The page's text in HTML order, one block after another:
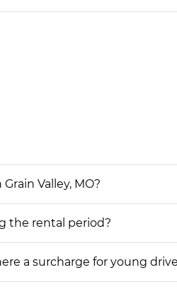
Valley, MO?
the rental period?
a surcharge for young